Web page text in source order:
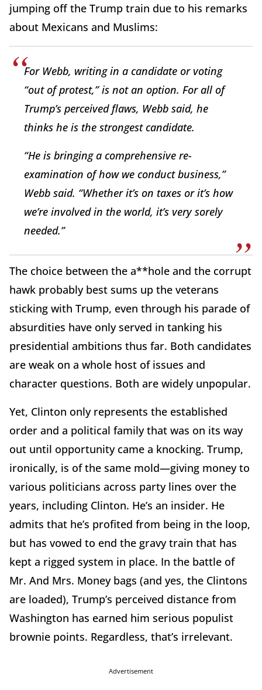
jumping off the Trump train due to his remarks
about Mexicans and Muslims:
For Webb, writing in a candidate or voting
“out of protest,” is not an option. For all of
Trump’s perceived flaws, Webb said, he
thinks he is the strongest candidate.
“He is bringing a comprehensive re-
examination of how we conduct business,”
Webb said. “Whether it’s on taxes or it’s how
we’re involved in the world, it’s very sorely
needed.”
The choice between the a**hole and the corrupt
hawk probably best sums up the veterans
sticking with Trump, even through his parade of
absurdities have only served in tanking his
presidential ambitions thus far. Both candidates
are weak on a whole host of issues and
character questions. Both are widely unpopular.
Yet, Clinton only represents the established
order and a political family that was on its way
out until opportunity came a knocking. Trump,
ironically, is of the same mold—giving money to
various politicians across party lines over the
years, including Clinton. He’s an insider. He
admits that he’s profited from being in the loop,
but has vowed to end the gravy train that has
kept a rigged system in place. In the battle of
Mr. And Mrs. Money bags (and yes, the Clintons
are loaded), Trump’s perceived distance from
Washington has earned him serious populist
brownie points. Regardless, that’s irrelevant.
Advertisement